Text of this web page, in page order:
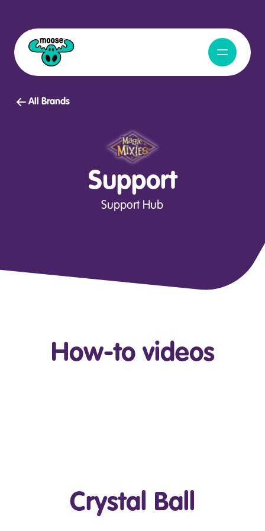
Open
Support
Support Hub
All Brands
How-to videos
Crystal Ball